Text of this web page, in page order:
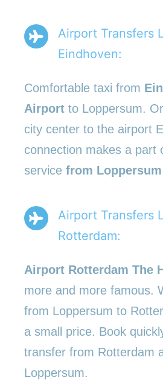
Airport Transfers
Eindhoven:
Comfortable taxi from
Airport to Loppersum.
city center to the airport
connection makes a part
service from
Airport Transfers
Rotterdam:
Airport Rotterdam The
more and more famous.
from Loppersum to
a small price. Book
transfer from Rotterdam
Loppersum.